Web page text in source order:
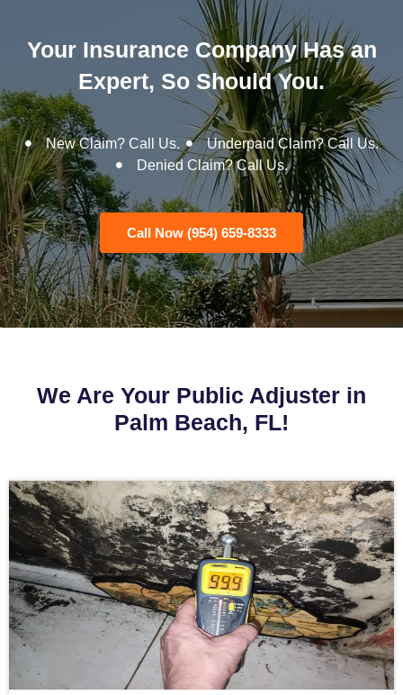
Your Insurance Company Has an
Expert, So Should You.
New Claim? Call Us.
Underpaid Claim? Call Us.
Denied Claim? Call Us.
Call Now (954) 659-8333
We Are Your Public Adjuster in
Palm Beach, FL!